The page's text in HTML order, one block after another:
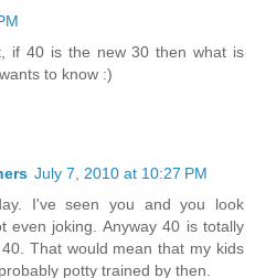
if 40 is the new 30 then what is
to know :)
July 7, 2010 at 10:27 PM
I've seen you and you look
even joking. Anyway 40 is totally
That would mean that my kids
potty trained by then.